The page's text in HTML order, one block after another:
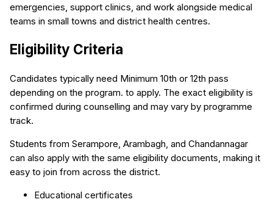
emergencies, support clinics, and work alongside medical
teams in small towns and district health centres.
Eligibility Criteria
Candidates typically need Minimum 10th or 12th pass
depending on the program. to apply. The exact eligibility is
confirmed during counselling and may vary by programme
track.
Students from Serampore, Arambagh, and Chandannagar
can also apply with the same eligibility documents, making it
easy to join from across the district.
Educational certificates